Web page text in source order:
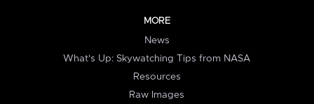
MORE
News
What's Up: Skywatching Tips from NASA
Resources
Raw Images